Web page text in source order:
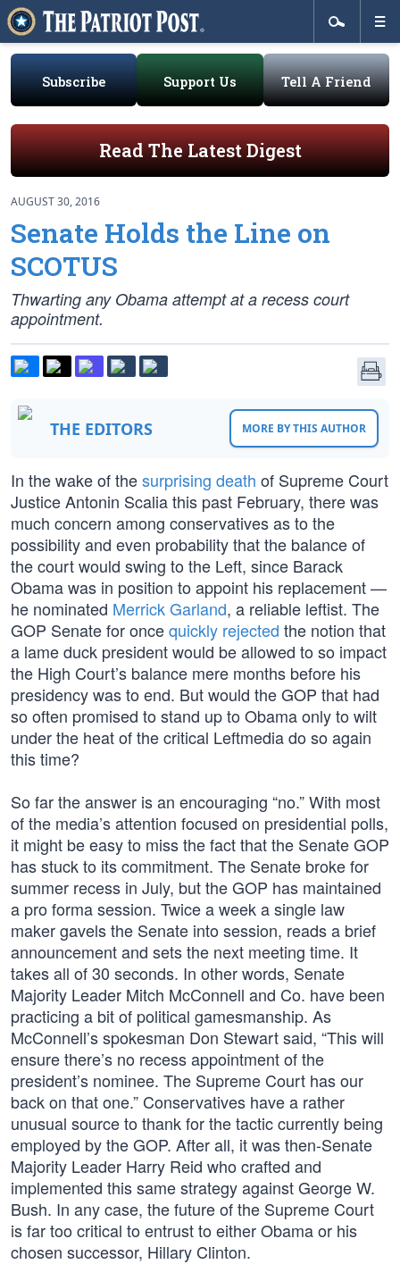
Subscribe Support Us Tell A Friend
Read The Latest Digest
AUGUST 30, 2016
Senate Holds the Line on
SCOTUS
Thwarting any Obama attempt at a recess court
appointment.
THE EDITORS MORE BY THIS AUTHOR
In the wake of thesurprising death of Supreme Court
Justice Antonin Scalia this past February, there was
much concern among conservatives as to the
possibility and even probability that the balance of
the court would swing to the Left, since Barack
Obama was in position to appoint his replacement —
he nominated Merrick Garland, a reliable leftist. The
GOP Senate for oncequickly rejected the notion that
a lame duck president would be allowed to so impact
the High Court’s balance mere months before his
presidency was to end. But would the GOP that had
so often promised to stand up to Obama only to wilt
under the heat of the critical Leftmedia do so again
this time?
So far the answer is an encouraging “no.” With most
of the media’s attention focused on presidential polls,
it might be easy to miss the fact that the Senate GOP
has stuck to its commitment. The Senate broke for
summer recess in July, but the GOP has maintained
a pro forma session. Twice a week a single law
maker gavels the Senate into session, reads a brief
announcement and sets the next meeting time. It
takes all of 30 seconds. In other words, Senate
Majority Leader Mitch McConnell and Co. have been
practicing a bit of political gamesmanship. As
McConnell’s spokesman Don Stewart said, “This will
ensure there’s no recess appointment of the
president’s nominee. The Supreme Court has our
back on that one.” Conservatives have a rather
unusual source to thank for the tactic currently being
employed by the GOP. After all, it was then-Senate
Majority Leader Harry Reid who crafted and
implemented this same strategy against George W.
Bush. In any case, the future of the Supreme Court
is far too critical to entrust to either Obama or his
chosen successor, Hillary Clinton.